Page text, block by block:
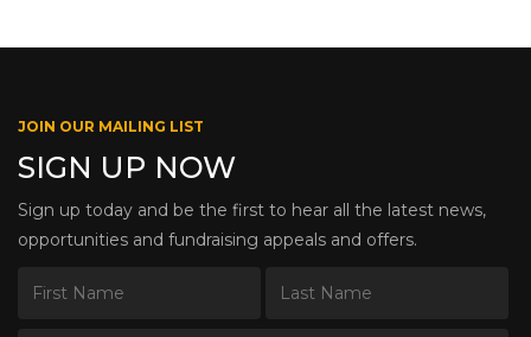
JOIN OUR MAILING LIST
SIGN UP NOW
Sign up today and be the first to hear all the latest news,
opportunities and fundraising appeals and offers.